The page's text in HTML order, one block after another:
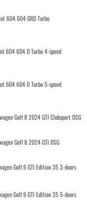
604 604 GRD Turbo
604 604 D Turbo 4-speed
604 604 D Turbo 5-speed
Golf 8 2024 GTI Clubsport DSG
Golf 8 2024 GTI DSG
Golf 6 GTI Edition 35 3-doors
Golf 6 GTI Edition 35 5-doors